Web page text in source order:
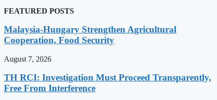
FEATURED POSTS
Malaysia-Hungary Strengthen Agricultural
Cooperation, Food Security
August 7, 2026
TH RCI: Investigation Must Proceed Transparently,
Free From Interference